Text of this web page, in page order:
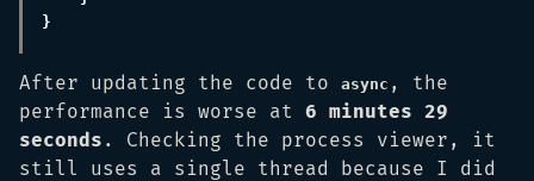
After updating the code to async , the
performance is worse at 6 minutes 29
seconds . Checking the process viewer, it
still uses a single thread because I did